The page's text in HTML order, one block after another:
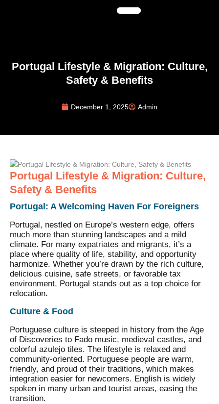
Portugal Lifestyle & Migration: Culture,
Safety & Benefits
December 1, 2025 Admin
Portugal Lifestyle & Migration: Culture,
Safety & Benefits
Portugal: A Welcoming Haven For Foreigners
Portugal, nestled on Europe’s western edge, offers
much more than stunning landscapes and a mild
climate. For many expatriates and migrants, it’s a
place where quality of life, stability, and opportunity
harmonize. Whether you’re drawn by the rich culture,
delicious cuisine, safe streets, or favorable tax
environment, Portugal stands out as a top choice for
relocation.
Culture & Food
Portuguese culture is steeped in history from the Age
of Discoveries to Fado music, medieval castles, and
colorful azulejo tiles. The lifestyle is relaxed and
community-oriented. Portuguese people are warm,
friendly, and proud of their traditions, which makes
integration easier for newcomers. English is widely
spoken in many urban and tourist areas, easing the
transition.